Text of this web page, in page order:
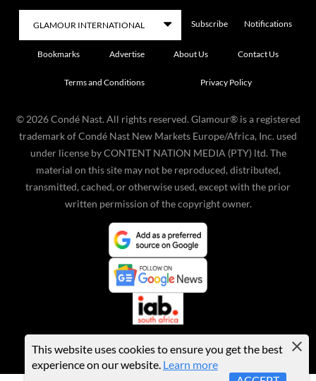
Subscribe Notifications
Bookmarks Advertise About Us Contact Us
Terms and Conditions Privacy Policy
© 2026 Condé Nast. All rights reserved. Glamour® is a registered
trademark of Condé Nast New Markets Europe/Africa, Inc. used
under license by CONTENT NATION MEDIA (PTY) ltd. The
material on this site may not be reproduced, distributed,
transmitted, cached, or otherwise used, except with the prior
written permission of the copyright owner.
This website uses cookies to ensure you get the best
experience on our website. Learn more